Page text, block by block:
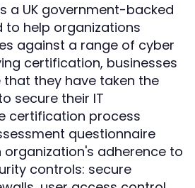
a UK government-backed
to help organizations
against a range of cyber
certification, businesses
they have taken the
secure their IT
certification process
questionnaire
adherence to
controls: secure